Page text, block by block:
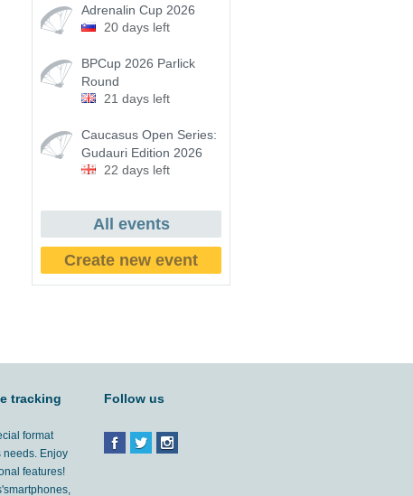
Adrenalin Cup 2026
20 days left
BPCup 2026 Parlick
Round
21 days left
Caucasus Open Series:
Gudauri Edition 2026
22 days left
All events
Create new event
tracking
format
needs. Enjoy
features!
Follow us